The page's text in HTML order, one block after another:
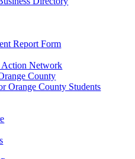
Report Form
Network
County
Orange County Students